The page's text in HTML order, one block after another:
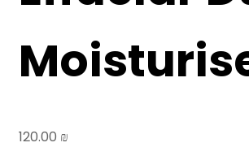
120.00 ₪